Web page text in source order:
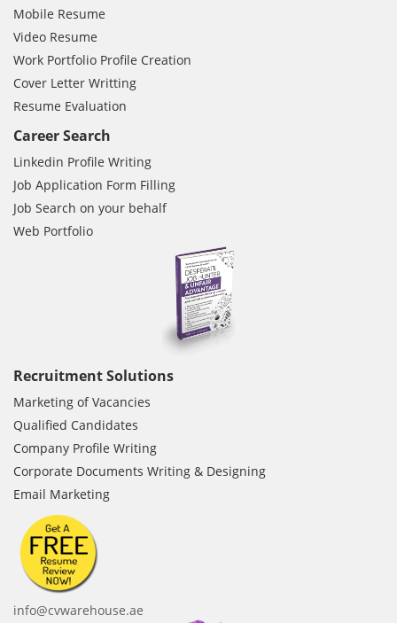
Mobile Resume
Video Resume
Work Portfolio Profile Creation
Cover Letter Writting
Resume Evaluation
Career Search
Linkedin Profile Writing
Job Application Form Filling
Job Search on your behalf
Web Portfolio
Recruitment Solutions
Marketing of Vacancies
Qualified Candidates
Company Profile Writing
Corporate Documents Writing & Designing
Email Marketing
info@cvwarehouse.ae